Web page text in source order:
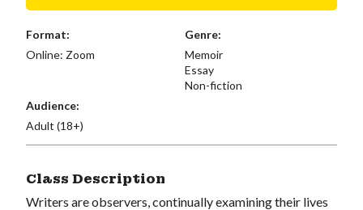
Format:
Online: Zoom
Genre:
Memoir
Essay
Non-fiction
Audience:
Adult (18+)
Class Description
Writers are observers, continually examining their lives